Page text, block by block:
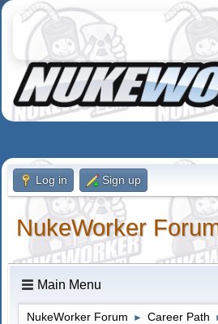
Log in Sign up
NukeWorker
Main Menu
NukeWorker Forum ► Career Path